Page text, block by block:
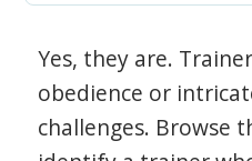
Yes, they are.
obedience or
challenges. Browse